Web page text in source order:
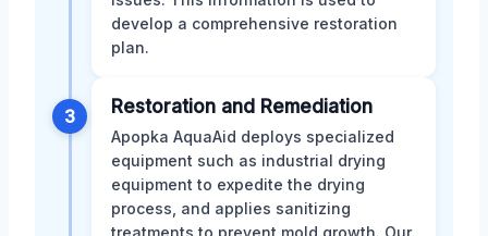
develop a comprehensive restoration
plan.
3 Restoration and Remediation
Apopka AquaAid deploys specialized
equipment such as industrial drying
equipment to expedite the drying
process, and applies sanitizing